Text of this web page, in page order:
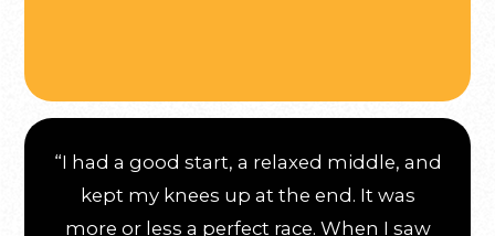
“I had a good start, a relaxed middle, and
kept my knees up at the end. It was
more or less a perfect race. When I saw